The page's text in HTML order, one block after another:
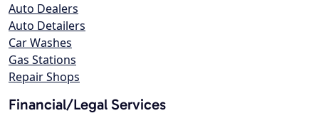
Auto Dealers
Auto Detailers
Car Washes
Gas Stations
Repair Shops
Financial/Legal Services